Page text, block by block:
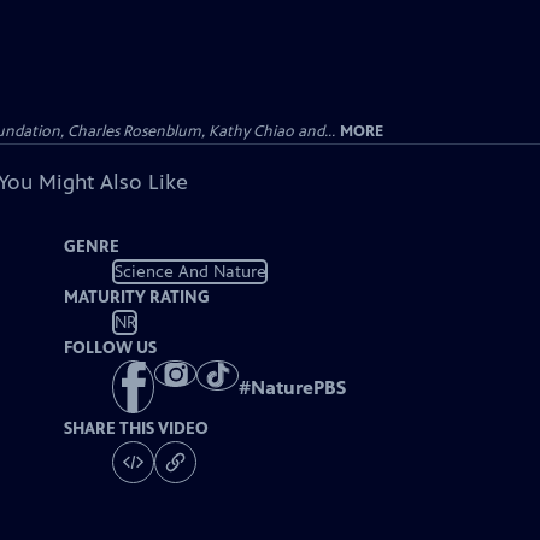
Charles Rosenblum, Kathy Chiao and... MORE
Might Also Like
GENRE
Science And Nature
MATURITY RATING
NR
FOLLOW US
#NaturePBS
SHARE THIS VIDEO